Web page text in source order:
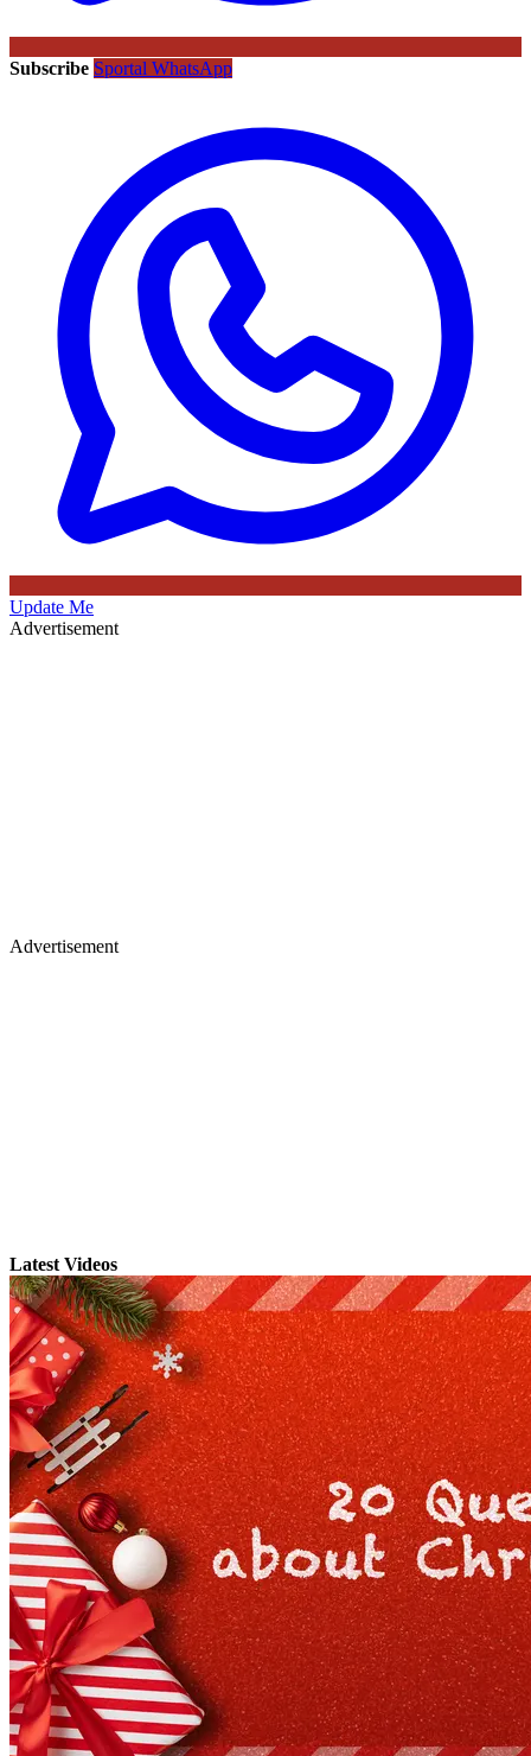
Subscribe Sportal WhatsApp
Update Me
Advertisement
Advertisement
Latest Videos